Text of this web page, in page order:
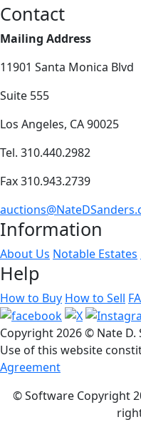
Contact
Mailing Address
11901 Santa Monica Blvd
Suite 555
Los Angeles, CA 90025
Tel. 310.440.2982
Fax 310.943.2739
Information
About Us Notable Estates
Help
How to Buy How to Sell
Copyright2026 © Nate D.
Use of this website
Agreement
© Software Copyright